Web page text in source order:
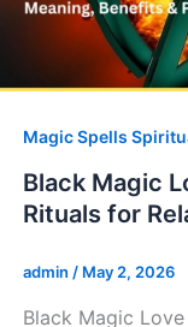
Magic Spells
Black Magic
Rituals for
admin / May 2, 2026
Black Magic